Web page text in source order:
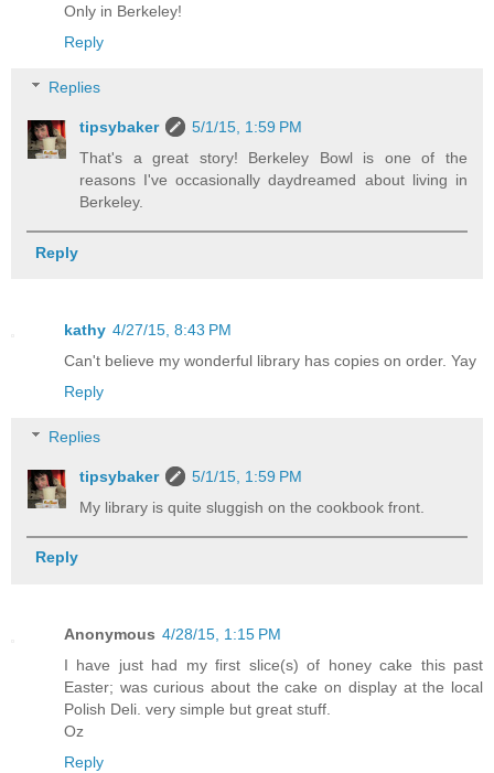
Only in Berkeley!
Reply
Replies
tipsybaker
5/1/15, 1:59 PM
That's a great story! Berkeley Bowl is one of the
reasons I've occasionally daydreamed about living in
Berkeley.
Reply
kathy 4/27/15, 8:43 PM
Can't believe my wonderful library has copies on order. Yay
Reply
Replies
tipsybaker
5/1/15, 1:59 PM
My library is quite sluggish on the cookbook front.
Reply
Anonymous 4/28/15, 1:15 PM
I have just had my first slice(s) of honey cake this past
Easter; was curious about the cake on display at the local
Polish Deli. very simple but great stuff.
Oz
Reply